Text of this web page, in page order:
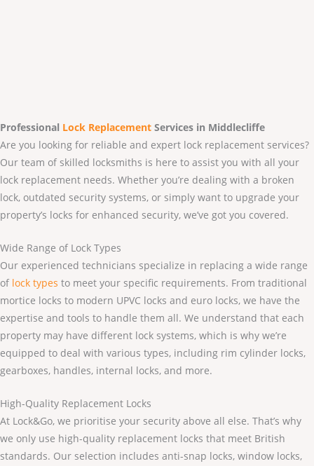
Professional Lock Replacement Services in Middlecliffe
Are you looking for reliable and expert lock replacement services?
Our team of skilled locksmiths is here to assist you with all your
lock replacement needs. Whether you’re dealing with a broken
lock, outdated security systems, or simply want to upgrade your
property’s locks for enhanced security, we’ve got you covered.
Wide Range of Lock Types
Our experienced technicians specialize in replacing a wide range
of lock types to meet your specific requirements. From traditional
mortice locks to modern UPVC locks and euro locks, we have the
expertise and tools to handle them all. We understand that each
property may have different lock systems, which is why we’re
equipped to deal with various types, including rim cylinder locks,
gearboxes, handles, internal locks, and more.
High-Quality Replacement Locks
At Lock&Go, we prioritise your security above all else. That’s why
we only use high-quality replacement locks that meet British
standards. Our selection includes anti-snap locks, window locks,